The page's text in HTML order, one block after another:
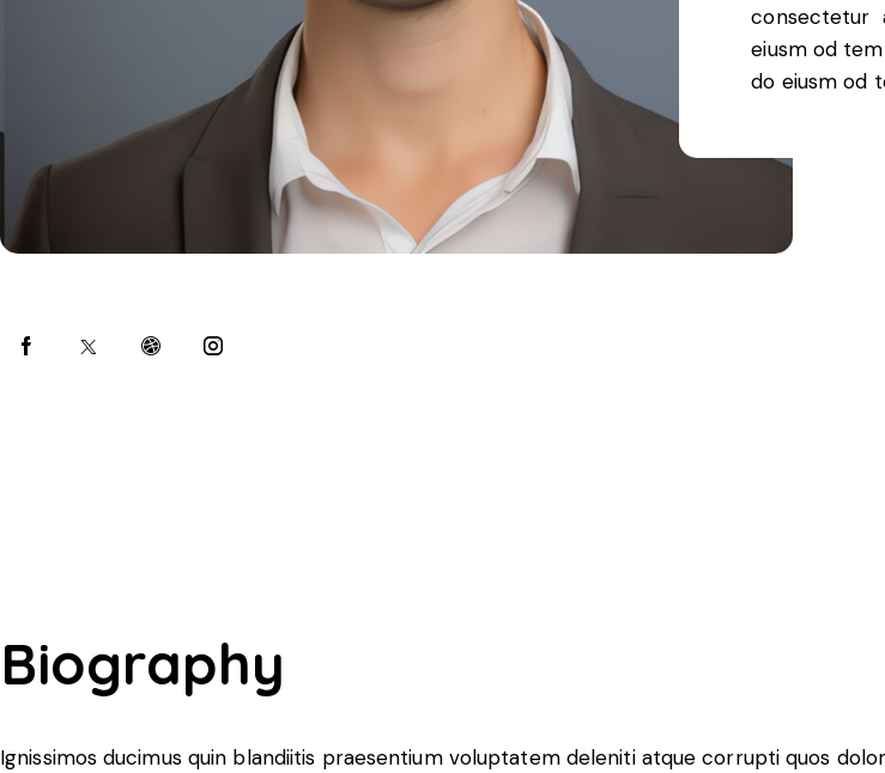
consectetur
eiusm od
do eiusm od
Biography
Ignissimos ducimus quin blandiitis praesentium voluptatem deleniti atque corrupti quos